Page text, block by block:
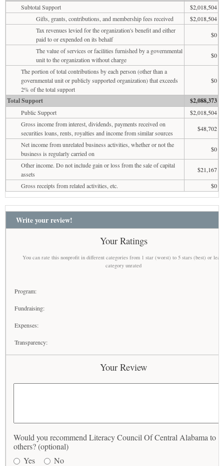
Subtotal Support
$2,018,504
Gifts, grants, contributions, and membership fees received
$2,018,504
Tax revenues levied for the organization's benefit and either
paid to or expended on its behalf
$0
The value of services or facilities furnished by a governmental
unit to the organization without charge
$0
The portion of total contributions by each person (other than a
governmental unit or publicly supported organization) that exceeds
2% of the total support
$0
Total Support $2,088,373
Public Support
$2,018,504
Gross income from interest, dividends, payments received on
securities loans, rents, royalties and income from similar sources
$48,702
Net income from unrelated business activities, whether or not the
business is regularly carried on
$0
Other income. Do not include gain or loss from the sale of capital
assets
$21,167
Gross receipts from related activities, etc.
$0
Write your review!
Your Ratings
You can rate this nonprofit in different categories from 1 star (worst) to 5 stars (best) or
category unrated
Program:
Fundraising:
Expenses:
Transparency:
Your Review
Would you recommend Literacy Council Of Central Alabama to
others? (optional)
Yes
No